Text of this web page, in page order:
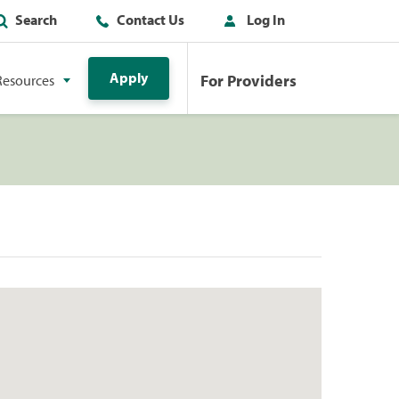
Search Contact Us Log In
Apply For Providers